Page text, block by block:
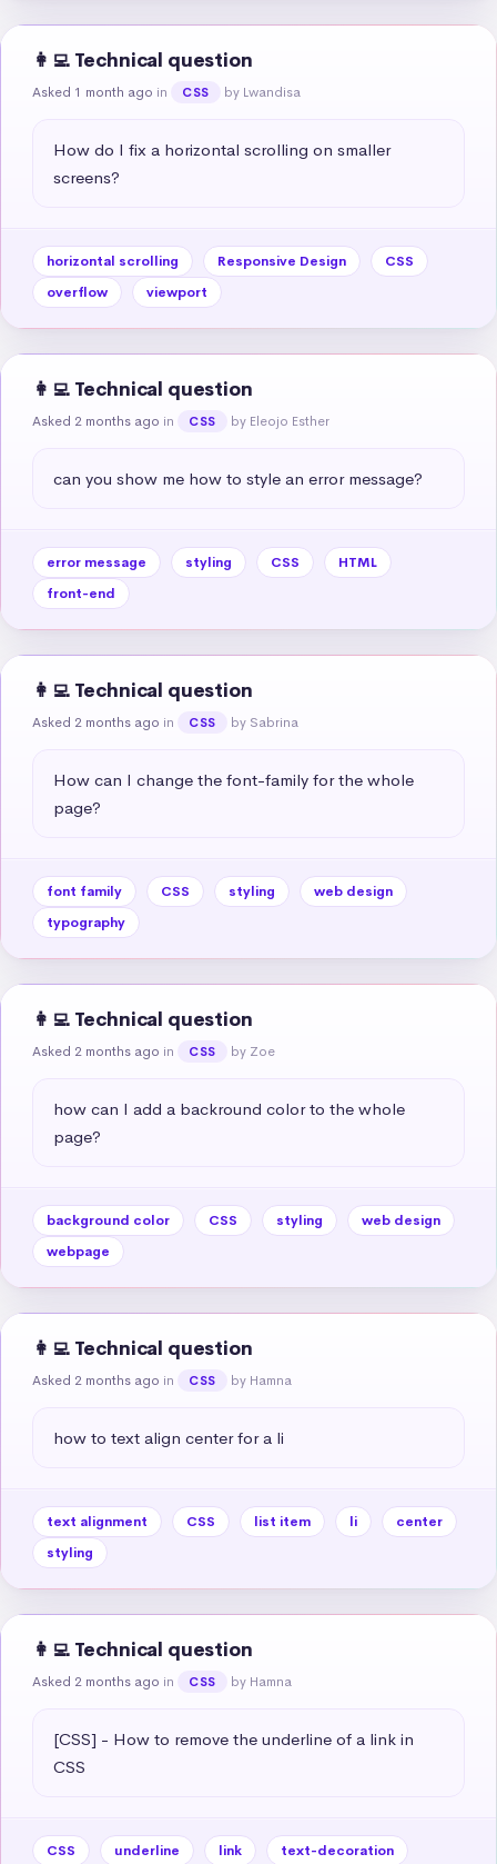
👩‍💻 Technical question
Asked 1 month ago in CSS by Lwandisa
How do I fix a horizontal scrolling on smaller
screens?
horizontal scrolling Responsive Design
CSS
overflow
viewport
👩‍💻 Technical question
Asked 2 months ago in CSS by Eleojo Esther
can you show me how to style an error message?
error message styling CSS
HTML
front-end
👩‍💻 Technical question
Asked 2 months ago in CSS by Sabrina
How can I change the font-family for the whole
page?
font family CSS styling
web design
typography
👩‍💻 Technical question
Asked 2 months ago in CSS by Zoe
how can I add a backround color to the whole
page?
background color CSS styling
web design
webpage
👩‍💻 Technical question
Asked 2 months ago in CSS by Hamna
how to text align center for a li
text alignment CSS list item li
center
styling
👩‍💻 Technical question
Asked 2 months ago in CSS by Hamna
[CSS] - How to remove the underline of a link in
CSS
CSS underline link text-decoration